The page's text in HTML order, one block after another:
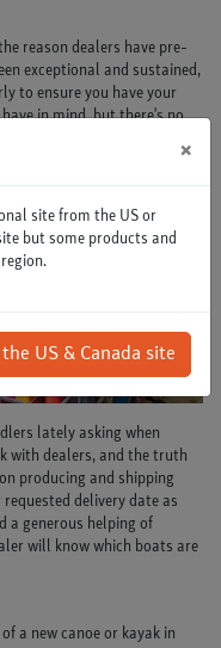
×
site from the US or
but some products and
the US & Canada site
reason dealers have pre-
exceptional and sustained,
to ensure you have your
in mind, but there's no
lately asking when
with dealers, and the truth
producing and shipping
delivery date as
a generous helping of
will know which boats are
a new canoe or kayak in